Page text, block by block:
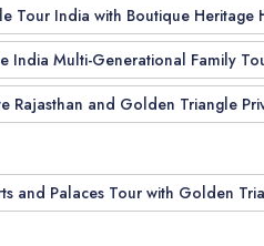
Tour India with Boutique Heritage
India Multi-Generational Family
Rajasthan and Golden Triangle
and Palaces Tour with Golden